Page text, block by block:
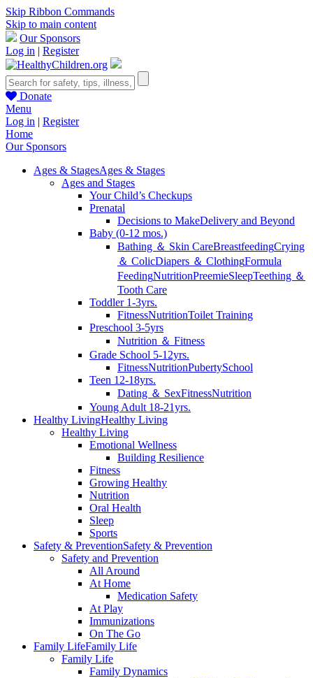
Skip Ribbon Commands
Skip to main content
Our Sponsors
Log in | Register
Donate
Menu
Log in | Register
Home
Our Sponsors
Ages & StagesAges & Stages
Ages and Stages
Your Child’s Checkups
Prenatal
Decisions to MakeDelivery and Beyond
Baby (0-12 mos.)
Bathing ＆ Skin CareBreastfeedingCrying
＆ ColicDiapers ＆ ClothingFormula
FeedingNutritionPreemieSleepTeething ＆
Tooth Care
Toddler 1-3yrs.
FitnessNutritionToilet Training
Preschool 3-5yrs
Nutrition ＆ Fitness
Grade School 5-12yrs.
FitnessNutritionPubertySchool
Teen 12-18yrs.
Dating ＆ SexFitnessNutrition
Young Adult 18-21yrs.
Healthy LivingHealthy Living
Healthy Living
Emotional Wellness
Building Resilience
Fitness
Growing Healthy
Nutrition
Oral Health
Sleep
Sports
Safety & PreventionSafety & Prevention
Safety and Prevention
All Around
At Home
Medication Safety
At Play
Immunizations
On The Go
Family LifeFamily Life
Family Life
Family Dynamics